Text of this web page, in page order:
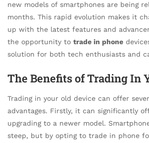
new models of smartphones are being
months. This rapid evolution makes it
up with the latest features and
the opportunity to trade in phone
solution for both tech enthusiasts and
The Benefits of Trading In
Trading in your old device can offer
advantages. Firstly, it can significantly
upgrading to a newer model.
steep, but by opting to trade in phone